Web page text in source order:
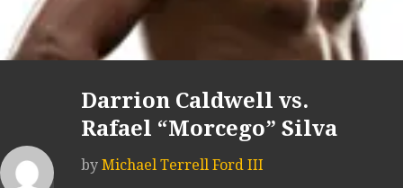
Darrion Caldwell vs.
Rafael “Morcego” Silva
by Michael Terrell Ford III